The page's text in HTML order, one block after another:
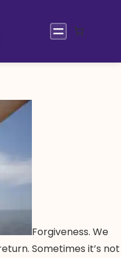
Forgiveness. We
Sometimes it’s not